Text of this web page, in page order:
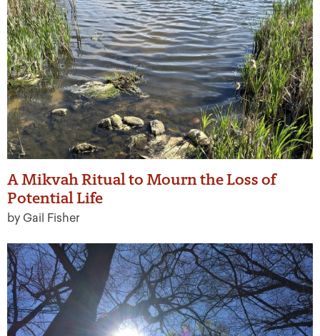
A Mikvah Ritual to Mourn the Loss of
Potential Life
by Gail Fisher